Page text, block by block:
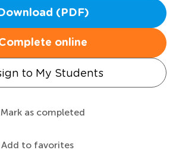
(PDF)
online
to My Students
Mark as completed
Add to favorites